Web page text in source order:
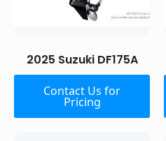
2025 Suzuki DF175A
Contact Us for
Pricing